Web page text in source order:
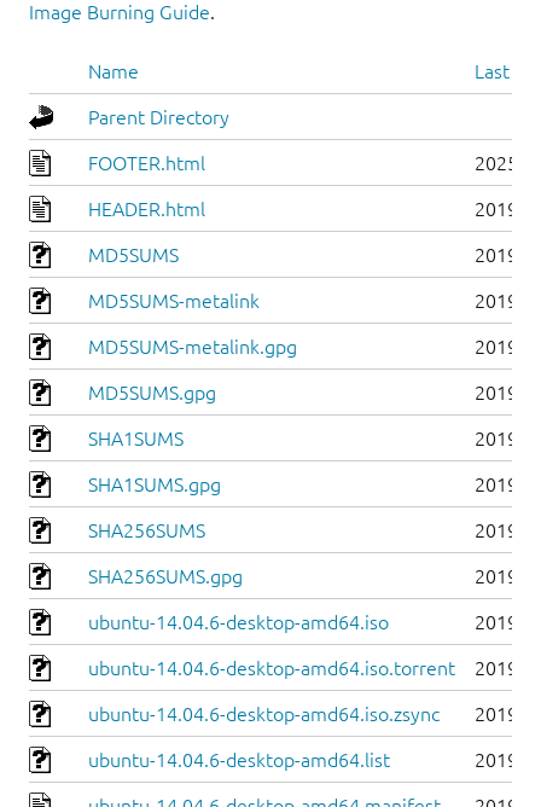
Image Burning Guide.
Name Last
Parent Directory
FOOTER.html 2025-
HEADER.html 2019-
MD5SUMS 2019-
MD5SUMS-metalink 2019-
MD5SUMS-metalink.gpg 2019-
MD5SUMS.gpg 2019-
SHA1SUMS 2019-
SHA1SUMS.gpg 2019-
SHA256SUMS 2019-
SHA256SUMS.gpg 2019-
ubuntu-14.04.6-desktop-amd64.iso 2019-
ubuntu-14.04.6-desktop-amd64.iso.torrent 2019-
ubuntu-14.04.6-desktop-amd64.iso.zsync 2019-
ubuntu-14.04.6-desktop-amd64.list 2019-